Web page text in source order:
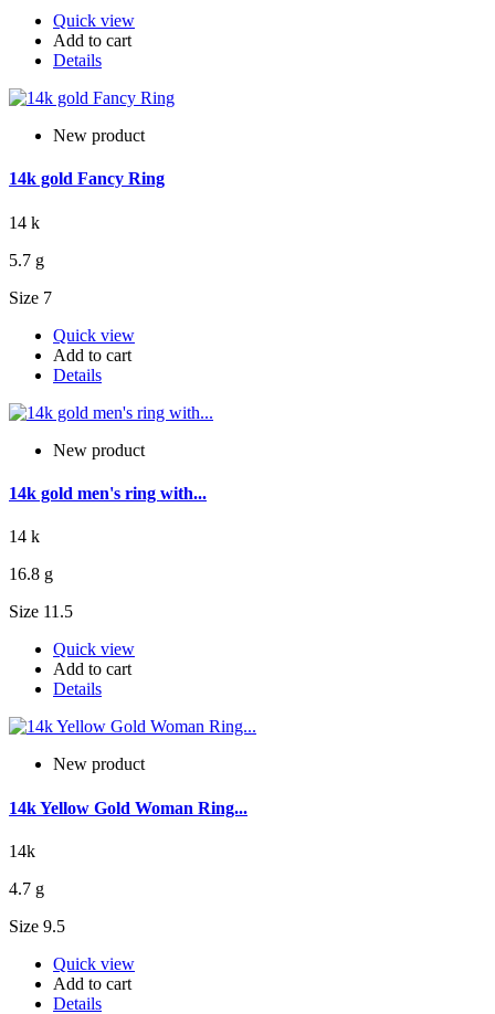
Quick view
Add to cart
Details
New product
14k gold Fancy Ring
14 k
5.7 g
Size 7
Quick view
Add to cart
Details
New product
14k gold men's ring with...
14 k
16.8 g
Size 11.5
Quick view
Add to cart
Details
New product
14k Yellow Gold Woman Ring...
14k
4.7 g
Size 9.5
Quick view
Add to cart
Details